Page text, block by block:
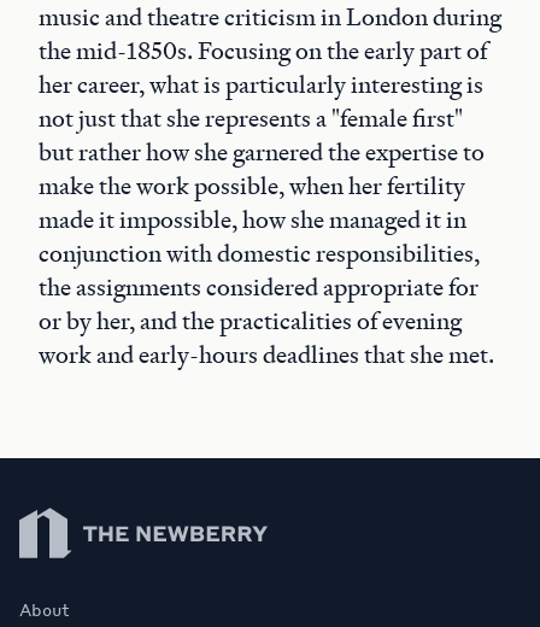
music and theatre criticism in London during
the mid-1850s. Focusing on the early part of
her career, what is particularly interesting is
not just that she represents a "female first"
but rather how she garnered the expertise to
make the work possible, when her fertility
made it impossible, how she managed it in
conjunction with domestic responsibilities,
the assignments considered appropriate for
or by her, and the practicalities of evening
work and early-hours deadlines that she met.
Newberry Library
About